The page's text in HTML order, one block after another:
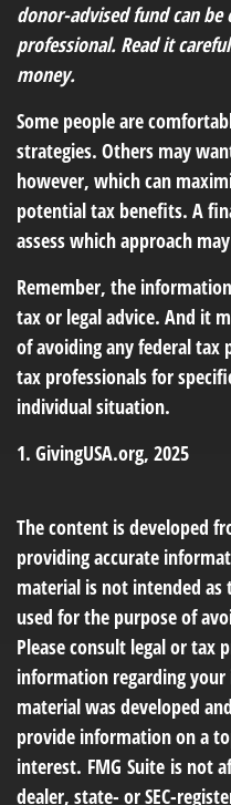
donor-advised fund can
professional. Read it
money.
Some people are
strategies. Others may
however, which can
potential tax benefits. A
assess which approach
Remember, the
tax or legal advice. And it
of avoiding any federal tax
tax professionals for
individual situation.
1. GivingUSA.org, 2025
The content is developed
providing accurate
material is not intended
used for the purpose of
Please consult legal or tax
information regarding
material was developed
provide information on a
interest. FMG Suite is not
dealer, state- or SEC-